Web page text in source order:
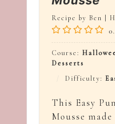
Recipe by Ben |
Course:
Desserts
Difficulty:
This Easy
Mousse